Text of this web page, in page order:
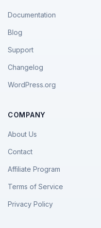
Documentation
Blog
Support
Changelog
WordPress.org
COMPANY
About Us
Contact
Affiliate Program
Terms of Service
Privacy Policy